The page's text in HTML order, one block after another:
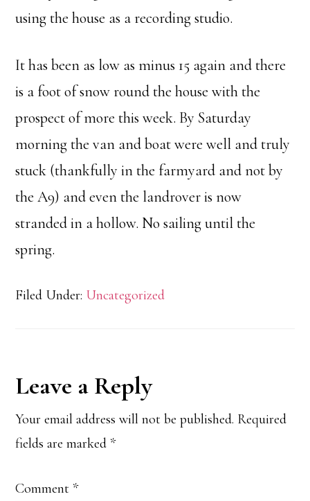
using the house as a recording studio.
It has been as low as minus 15 again and there
is a foot of snow round the house with the
prospect of more this week. By Saturday
morning the van and boat were well and truly
stuck (thankfully in the farmyard and not by
the A9) and even the landrover is now
stranded in a hollow. No sailing until the
spring.
Filed Under: Uncategorized
Reader
Interactions
Leave a Reply
Your email address will not be published. Required
fields are marked *
Comment *